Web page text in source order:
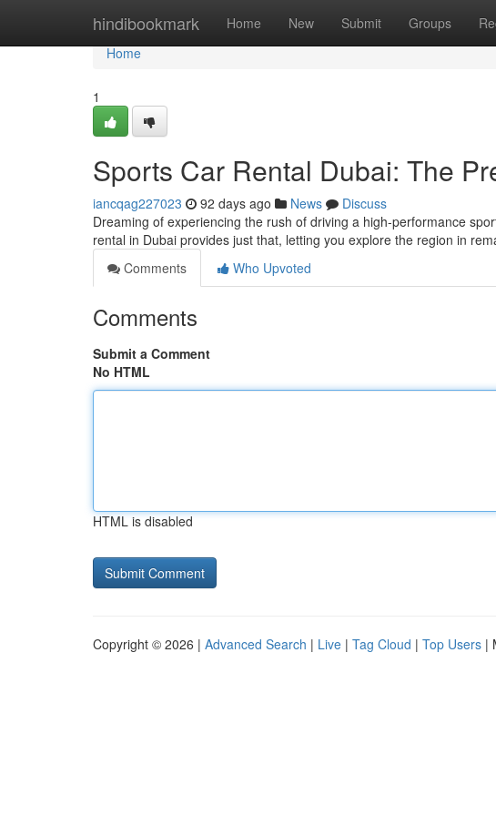
hindibookmark Home New Submit Groups
Home
Home
1
Sports Car Rental Dubai: The
iancqag227023 92 days ago News
Discuss
Dreaming of experiencing the rush of driving a high-performance
rental in Dubai provides just that, letting you explore the region in
Comments
Who Upvoted
Comments
Submit a Comment
No HTML
HTML is disabled
Copyright © 2026 | Advanced Search | Live | Tag Cloud | Top Users |